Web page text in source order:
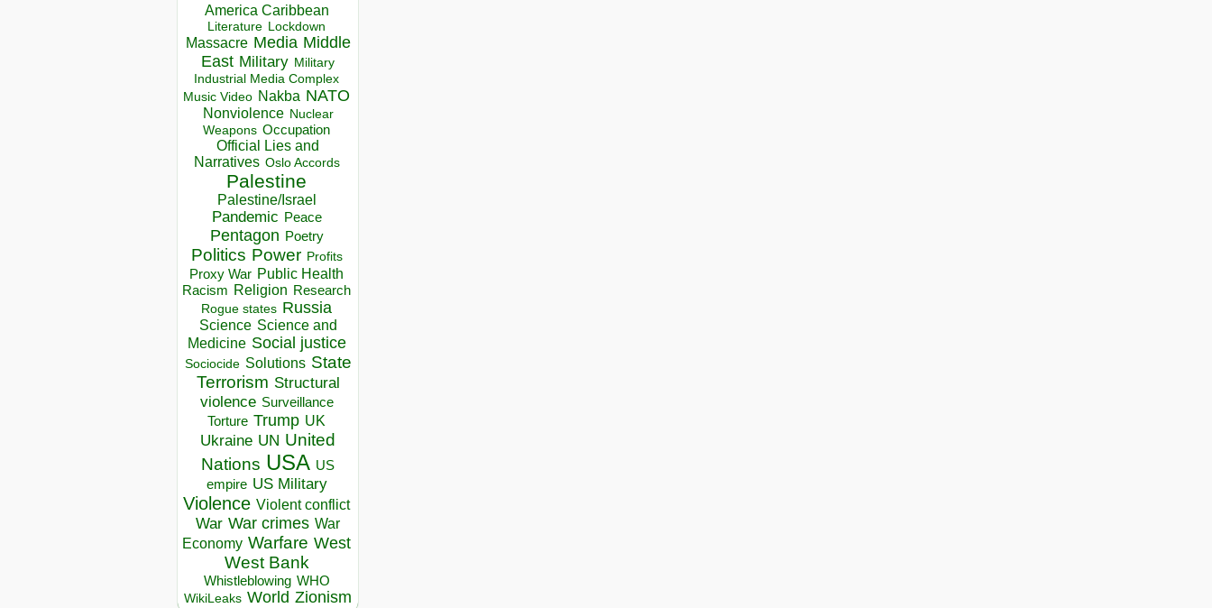
America Caribbean
Literature Lockdown
Massacre Media Middle
East Military Military
Industrial Media Complex
Music Video Nakba NATO
Nonviolence Nuclear
Weapons Occupation
Official Lies and
Narratives Oslo Accords
Palestine
Palestine/Israel
Pandemic Peace
Pentagon Poetry
Politics Power Profits
Proxy War Public Health
Racism Religion Research
Rogue states Russia
Science Science and
Medicine Social justice
Sociocide Solutions State
Terrorism Structural
violence Surveillance
Torture Trump UK
Ukraine UN United
Nations USA US
empire US Military
Violence Violent conflict
War War crimes War
Economy Warfare West
West Bank
Whistleblowing WHO
WikiLeaks World Zionism